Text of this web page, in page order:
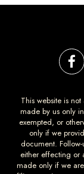
This website is
made by us only
exempted, or
only if we
document.
either effecting or
made only if we